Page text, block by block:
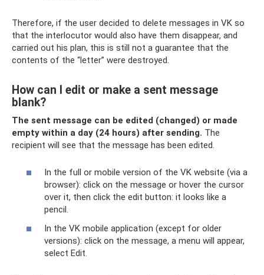
Therefore, if the user decided to delete messages in VK so
that the interlocutor would also have them disappear, and
carried out his plan, this is still not a guarantee that the
contents of the “letter” were destroyed.
How can I edit or make a sent message
blank?
The sent message can be edited (changed) or made
empty within a day (24 hours) after sending. The
recipient will see that the message has been edited.
In the full or mobile version of the VK website (via a
browser): click on the message or hover the cursor
over it, then click the edit button: it looks like a
pencil.
In the VK mobile application (except for older
versions): click on the message, a menu will appear,
select Edit.